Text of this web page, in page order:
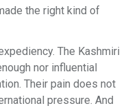
the right kind of
The Kashmiri
nor influential
Their pain does not
pressure. And